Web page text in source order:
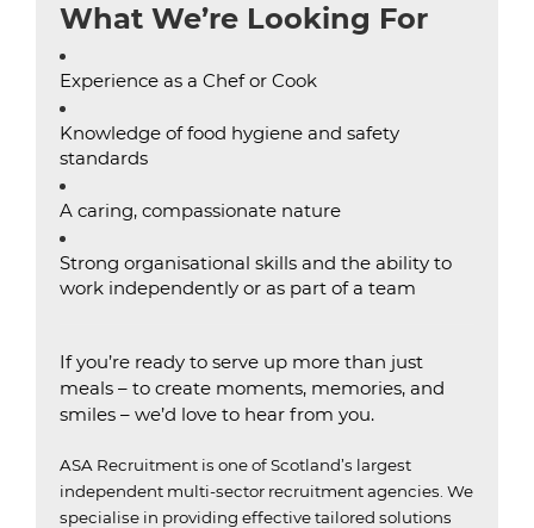
What We’re Looking For
Experience as a Chef or Cook
Knowledge of food hygiene and safety
standards
A caring, compassionate nature
Strong organisational skills and the ability to
work independently or as part of a team
If you’re ready to serve up more than just
meals – to create moments, memories, and
smiles – we’d love to hear from you.
ASA Recruitment is one of Scotland’s largest
independent multi-sector recruitment agencies. We
specialise in providing effective tailored solutions